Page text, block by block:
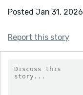
Posted Jan 31, 2026
Report this story